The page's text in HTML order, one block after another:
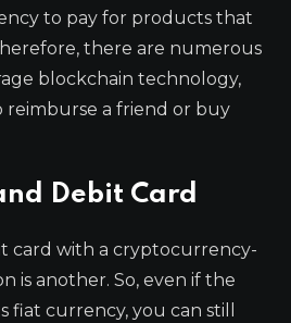
to pay for products that
there are numerous
blockchain technology,
a friend or buy
Debit Card
card with a cryptocurrency-
is another. So, even if the
fiat currency, you can still